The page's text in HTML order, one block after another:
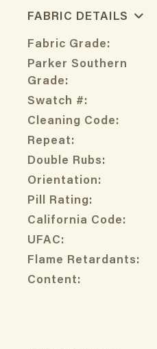
FABRIC DETAILS
Fabric Grade:
Parker Southern
Grade:
Swatch #:
Cleaning Code:
Repeat:
Double Rubs:
Orientation:
Pill Rating:
California Code:
UFAC:
Flame Retardants:
Content: